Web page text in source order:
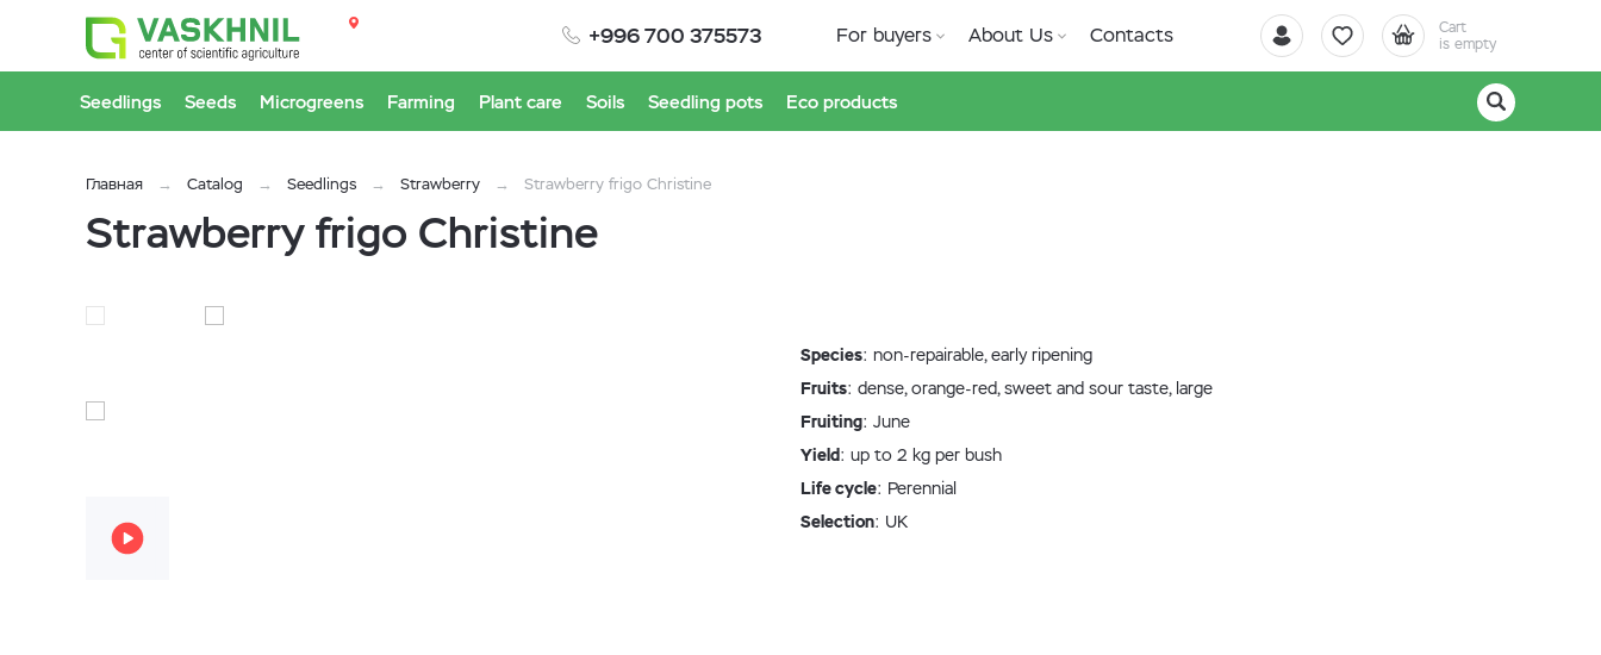
+996 700 375573
Cart
is empty
For buyers About Us Contacts
Seedlings Seeds Microgreens Farming Plant care Soils Seedling pots Eco products
Главная Catalog Seedlings Strawberry Strawberry frigo Christine
Strawberry frigo Christine
Species: non-repairable, early ripening
Fruits: dense, orange-red, sweet and sour taste, large
Fruiting: June
Yield: up to 2 kg per bush
Life cycle: Perennial
Selection: UK